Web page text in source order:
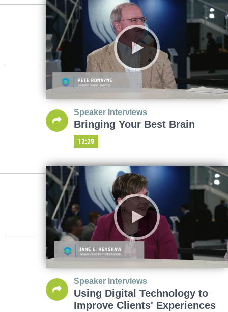
Speaker Interviews
Bringing Your Best Brain
12:29
Speaker Interviews
Using Digital Technology to
Improve Clients' Experiences